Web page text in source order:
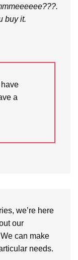
buy it.
a
we’re here
our
can make
needs.